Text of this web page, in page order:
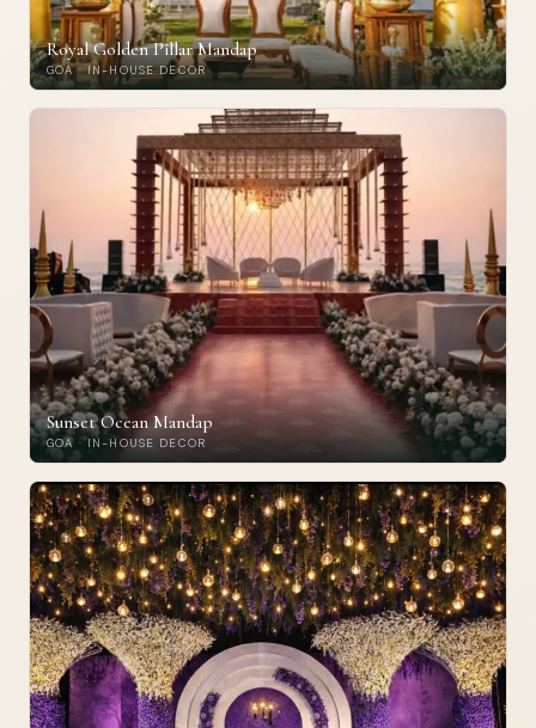
Royal Golden Pillar Mandap
GOA · IN-HOUSE DECOR
Sunset Ocean Mandap
GOA · IN-HOUSE DECOR